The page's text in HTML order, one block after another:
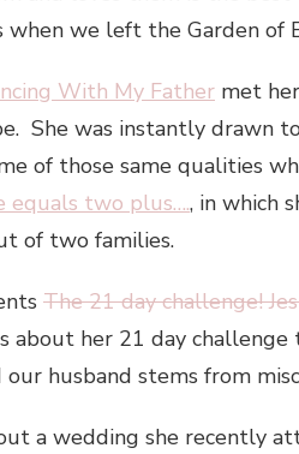
when we left the Garden of
With My Father met
She was instantly drawn
of those same qualities
equals two plus…., in which
of two families.
The 21 day challenge!
about her 21 day
husband stems from
a wedding she recently